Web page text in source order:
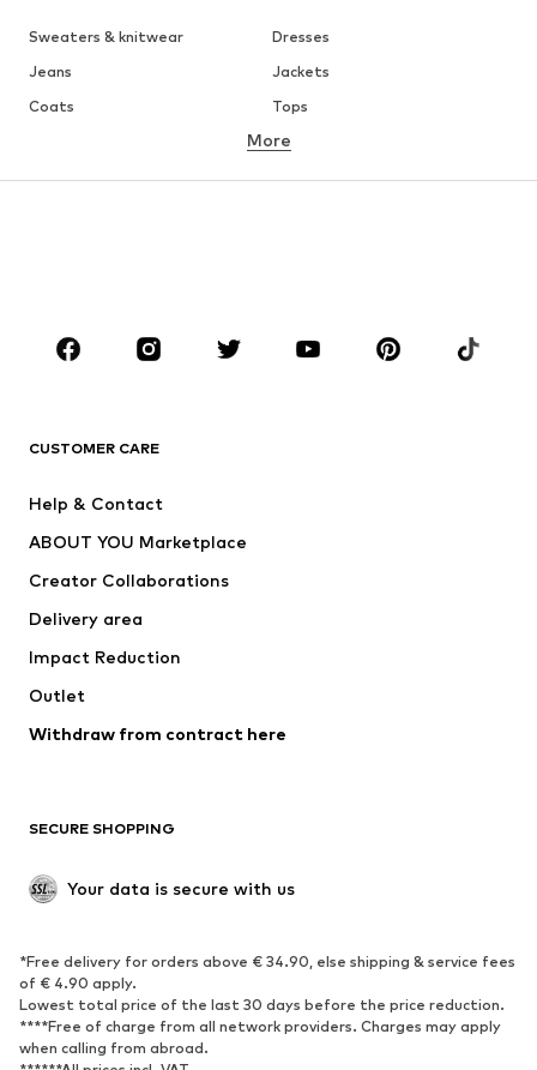
Sweaters & knitwear
Dresses
Jeans
Jackets
Coats
Tops
Underwear
Sportswear
Accessories
Jackets
Underwear
Coats
Swimwear
Blazers
Jumpsuits & playsuits
Upcycling
SHOES
Sneakers
Ankle boots
High heels
Boots
Low shoes
More
CUSTOMER CARE
Help & Contact
ABOUT YOU Marketplace
Creator Collaborations
Delivery area
Impact Reduction
Outlet
Withdraw from contract here
SECURE SHOPPING
Your data is secure with us
*Free delivery for orders above € 34.90, else shipping & service fees
of € 4.90 apply.
Lowest total price of the last 30 days before the price reduction.
****Free of charge from all network providers. Charges may apply
when calling from abroad.